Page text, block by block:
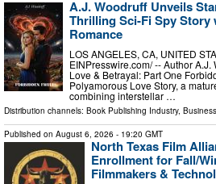
A.J. Woodruff Unveils
Thrilling Sci-Fi Spy Story
Romance
LOS ANGELES, CA, UNITED
EINPresswire.com⁩/ -- Author
Love & Betrayal: Part One
Polyamorous Love Story, a
combining interstellar …
Distribution channels: Book Publishing Industry,
Published on August 6, 2026 - 19:20 GMT
North Texas Film
Enrollment for Fall/
Filmmakers &